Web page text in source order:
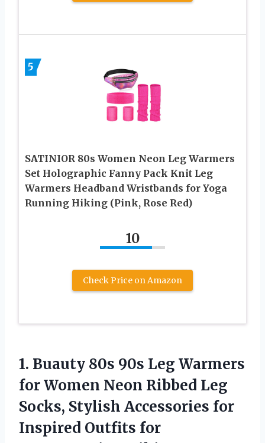
5
SATINIOR 80s Women Neon Leg Warmers
Set Holographic Fanny Pack Knit Leg
Warmers Headband Wristbands for Yoga
Running Hiking (Pink, Rose Red)
10
Check Price on Amazon
1. Buauty 80s 90s Leg Warmers
for Women Neon Ribbed Leg
Socks, Stylish Accessories for
Inspired Outfits for